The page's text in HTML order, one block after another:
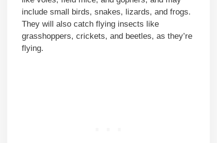
include small birds, snakes, lizards, and frogs.
They will also catch flying insects like
grasshoppers, crickets, and beetles, as they’re
flying.